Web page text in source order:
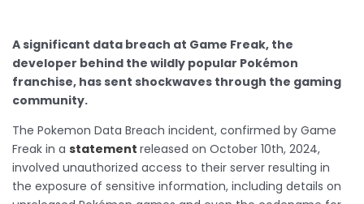
A significant data breach at Game Freak, the
developer behind the wildly popular Pokémon
franchise, has sent shockwaves through the gaming
community.
The Pokemon Data Breach incident, confirmed by Game
Freak in a statement released on October 10th, 2024,
involved unauthorized access to their server resulting in
the exposure of sensitive information, including details on